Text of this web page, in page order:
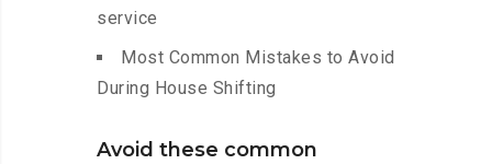
service
Most Common Mistakes to Avoid
During House Shifting
Avoid these common